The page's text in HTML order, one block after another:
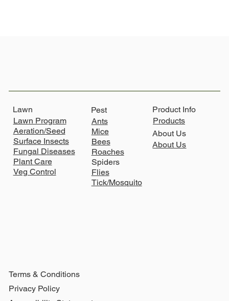
Lawn
Lawn Program
Aeration/Seed
Surface Insects
Fungal Diseases
Plant Care
Veg Control
Pest
Ants
Mice
Bees
Roaches
Spiders
Flies
Tick/Mosquito
Product Info
Products
About Us
About Us
Terms & Conditions
Privacy Policy